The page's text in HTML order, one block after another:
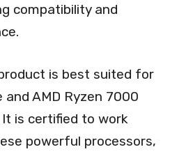
compatibility and
is best suited for
and AMD Ryzen 7000
is certified to work
powerful processors,